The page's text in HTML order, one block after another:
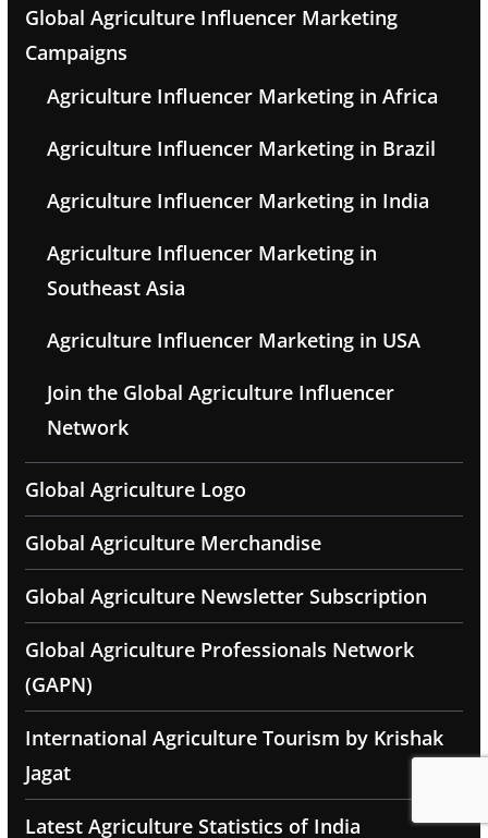
Global Agriculture Influencer Marketing
Campaigns
Agriculture Influencer Marketing in Africa
Agriculture Influencer Marketing in Brazil
Agriculture Influencer Marketing in India
Agriculture Influencer Marketing in
Southeast Asia
Agriculture Influencer Marketing in USA
Join the Global Agriculture Influencer
Network
Global Agriculture Logo
Global Agriculture Merchandise
Global Agriculture Newsletter Subscription
Global Agriculture Professionals Network
(GAPN)
International Agriculture Tourism by Krishak
Jagat
Latest Agriculture Statistics of India